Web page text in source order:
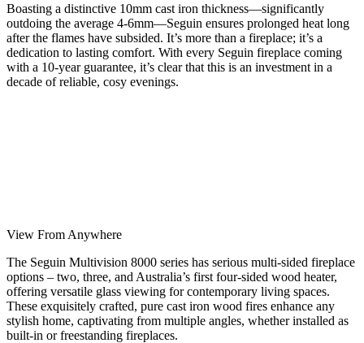
Boasting a distinctive 10mm cast iron thickness—significantly
outdoing the average 4-6mm—Seguin ensures prolonged heat long
after the flames have subsided. It’s more than a fireplace; it’s a
dedication to lasting comfort. With every Seguin fireplace coming
with a 10-year guarantee, it’s clear that this is an investment in a
decade of reliable, cosy evenings.
View From Anywhere
The Seguin Multivision 8000 series has serious multi-sided fireplace
options – two, three, and Australia’s first four-sided wood heater,
offering versatile glass viewing for contemporary living spaces.
These exquisitely crafted, pure cast iron wood fires enhance any
stylish home, captivating from multiple angles, whether installed as
built-in or freestanding fireplaces.